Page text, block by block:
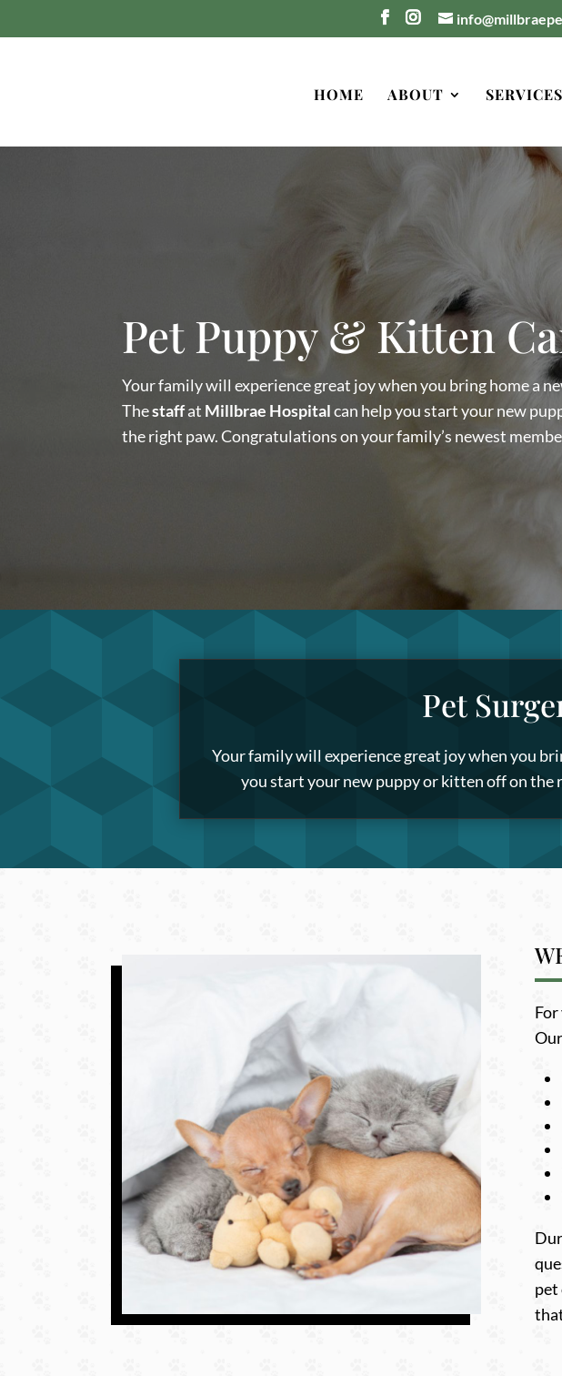
HOME ABOUT SERVICES
Pet Puppy & Kitten
Your family will experience great joy when you bring home a
Thestaffat Millbrae Hospitalcan help you start your new
the right paw. Congratulations on your family’s newest
Pet
Your family will experience great joy when you
you start your new puppy or kitten off on the
pet